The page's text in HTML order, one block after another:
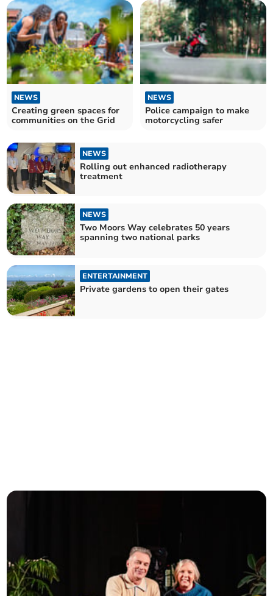
NEWS
Creating green spaces for
communities on the Grid
NEWS
Police campaign to make
motorcycling safer
NEWS
Rolling out enhanced radiotherapy
treatment
NEWS
Two Moors Way celebrates 50 years
spanning two national parks
ENTERTAINMENT
Private gardens to open their gates